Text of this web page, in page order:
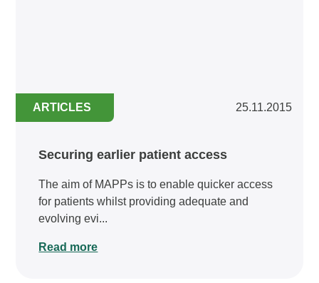
ARTICLES 25.11.2015
Securing earlier patient access
The aim of MAPPs is to enable quicker access
for patients whilst providing adequate and
evolving evi...
Read more